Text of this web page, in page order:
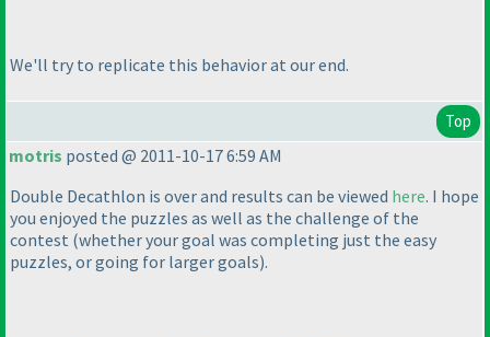
We'll try to replicate this behavior at our end.
Top
motris posted @ 2011-10-17 6:59 AM
Double Decathlon is over and results can be viewed here. I hope
you enjoyed the puzzles as well as the challenge of the
contest (whether your goal was completing just the easy
puzzles, or going for larger goals).